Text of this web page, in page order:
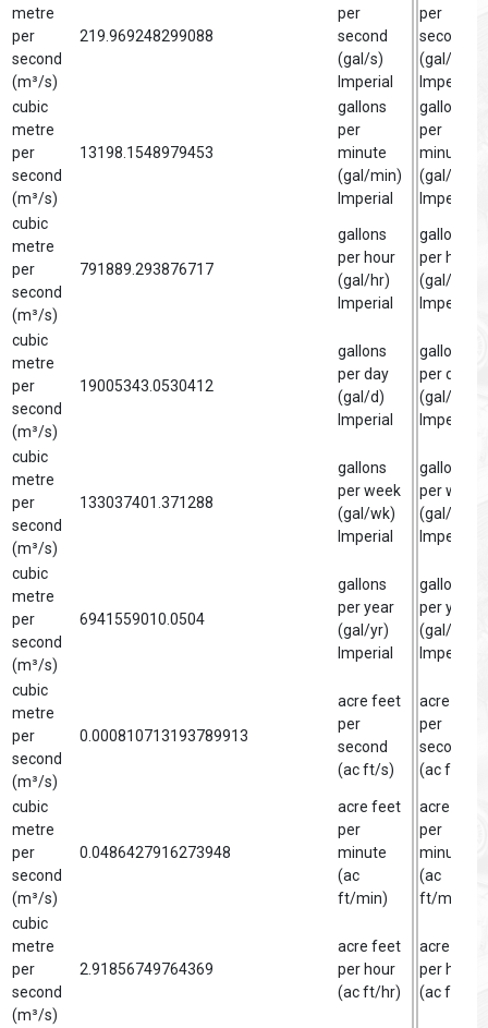
metre
per
second
(m³/s)
219.969248299088
per
second
(gal/s)
Imperial
per
second
(gal/s)
Imperial
cubic
metre
per
second
(m³/s)
13198.1548979453
gallons
per
minute
(gal/min)
Imperial
gallon
per
minute
(gal/min)
Imperial
cubic
metre
per
second
(m³/s)
791889.293876717
gallons
per hour
(gal/hr)
Imperial
gallon
per hour
(gal/hr)
Imperial
cubic
metre
per
second
(m³/s)
19005343.0530412
gallons
per day
(gal/d)
Imperial
gallon
per day
(gal/d)
Imperial
cubic
metre
per
second
(m³/s)
133037401.371288
gallons
per week
(gal/wk)
Imperial
gallon
per week
(gal/wk)
Imperial
cubic
metre
per
second
(m³/s)
6941559010.0504
gallons
per year
(gal/yr)
Imperial
gallon
per year
(gal/yr)
Imperial
cubic
metre
per
second
(m³/s)
0.000810713193789913
acre feet
per
second
(ac ft/s)
acre foot
per
second
(ac ft/s)
cubic
metre
per
second
(m³/s)
0.0486427916273948
acre feet
per
minute
(ac
ft/min)
acre foot
per
minute
(ac
ft/min)
cubic
metre
per
second
(m³/s)
2.91856749764369
acre feet
per hour
(ac ft/hr)
acre foot
per hour
(ac ft/hr)